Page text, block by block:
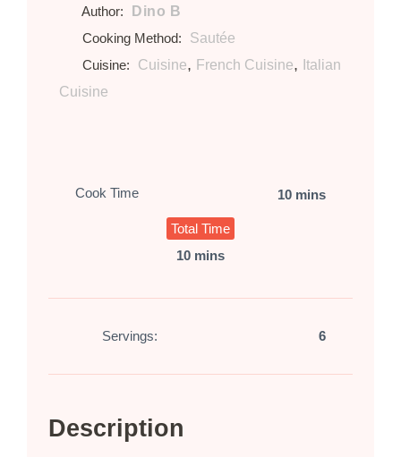
Author: Dino B
Cooking Method: Sautée
Cuisine: Cuisine, French Cuisine, Italian
Cuisine
Cook Time 10 mins
Total Time
10 mins
Servings: 6
Description